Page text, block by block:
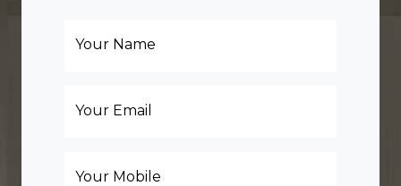
Your Name
Your Email
Your Mobile